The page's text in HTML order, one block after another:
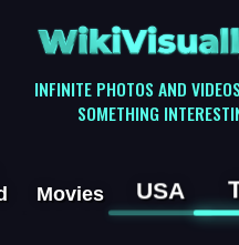
INFINITE PHOTOS AND
SOMETHING
Movies USA